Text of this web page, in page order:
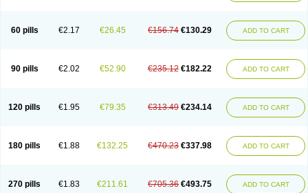
60 pills €2.17 €26.45 €156.74 €130.29 ADD TO CART
90 pills €2.02 €52.90 €235.12 €182.22 ADD TO CART
120 pills €1.95 €79.35 €313.49 €234.14 ADD TO CART
180 pills €1.88 €132.25 €470.23 €337.98 ADD TO CART
270 pills €1.83 €211.61 €705.36 €493.75 ADD TO CART